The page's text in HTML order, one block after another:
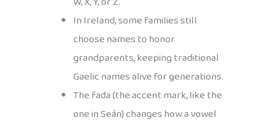
In Ireland, some families still
choose names to honor
grandparents, keeping traditional
Gaelic names alive for generations.
The fada (the accent mark, like the
one in Seán) changes how a vowel